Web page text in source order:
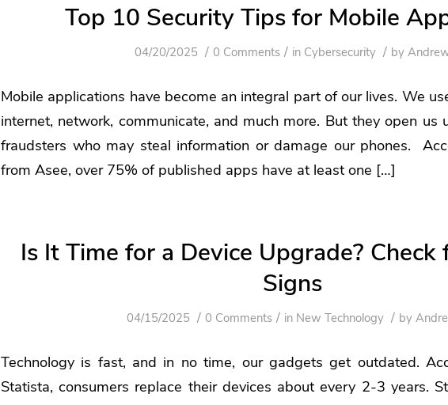
Top 10 Security Tips for Mobile
04/20/2025 / 0 Comments / in Cybersecurity / by
Mobile applications have become an integral part of our lives. We
internet, network, communicate, and much more. But they open us
fraudsters who may steal information or damage our phones.
from Asee, over 75% of published apps have at least one […]
Is It Time for a Device Upgrade? Check
Signs
04/15/2025 / 0 Comments / in New Technology / by
Technology is fast, and in no time, our gadgets get outdated.
Statista, consumers replace their devices about every 2-3 years.